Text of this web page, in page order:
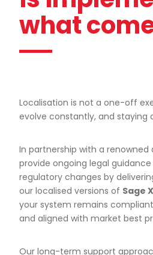
what
Localisation is not a one-off
evolve constantly, and staying
In partnership with a renowned
provide ongoing legal
regulatory changes by
our localised versions of Sage
your system remains
and aligned with market best
Our long-term support